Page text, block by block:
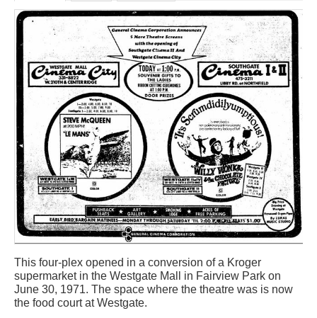
This four-plex opened in a conversion of a Kroger
supermarket in the Westgate Mall in Fairview Park on
June 30, 1971. The space where the theatre was is now
the food court at Westgate.